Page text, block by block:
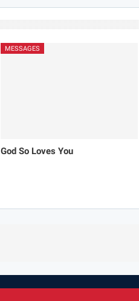
MESSAGES
God So Loves You